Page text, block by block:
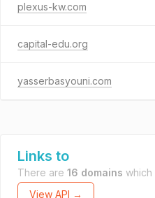
plexus-kw.com
capital-edu.org
yasserbasyouni.com
Links to
There are 16 domains which
View API →